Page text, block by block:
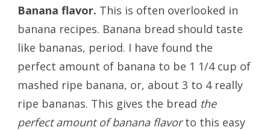
Banana flavor. This is often overlooked in
banana recipes. Banana bread should taste
like bananas, period. I have found the
perfect amount of banana to be 1 1/4 cup of
mashed ripe banana, or, about 3 to 4 really
ripe bananas. This gives the bread the
perfect amount of banana flavorto this easy